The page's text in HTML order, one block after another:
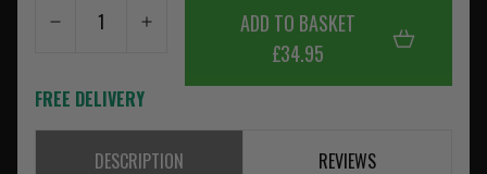
ADD TO BASKET
£34.95
FREE DELIVERY
DESCRIPTION REVIEWS